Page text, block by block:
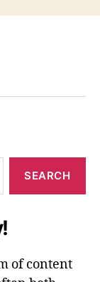
of content